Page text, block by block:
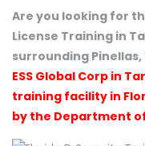
Are you looking for
License Training in
surrounding
ESS Global Corp in
training facility in
by the Department